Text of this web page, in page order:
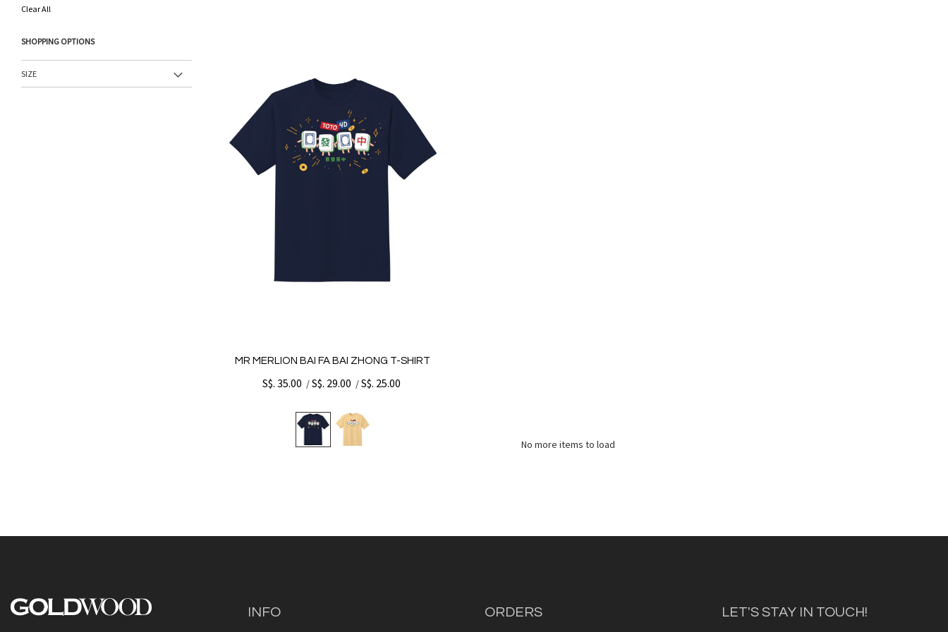
MR MERLION BAI FA BAI ZHONG T-SHIRT
S$. 35.00 /S$. 29.00 /S$. 25.00
No more items to load
Item
Clear All
SHOPPING OPTIONS
SIZE
INFO ORDERS LET'S STAY IN TOUCH!